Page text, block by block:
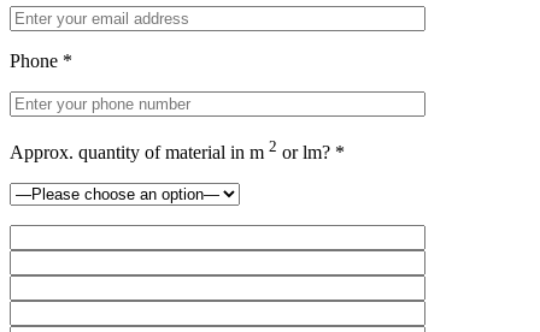
Phone *
Approx. quantity of material in m 2 or lm? *